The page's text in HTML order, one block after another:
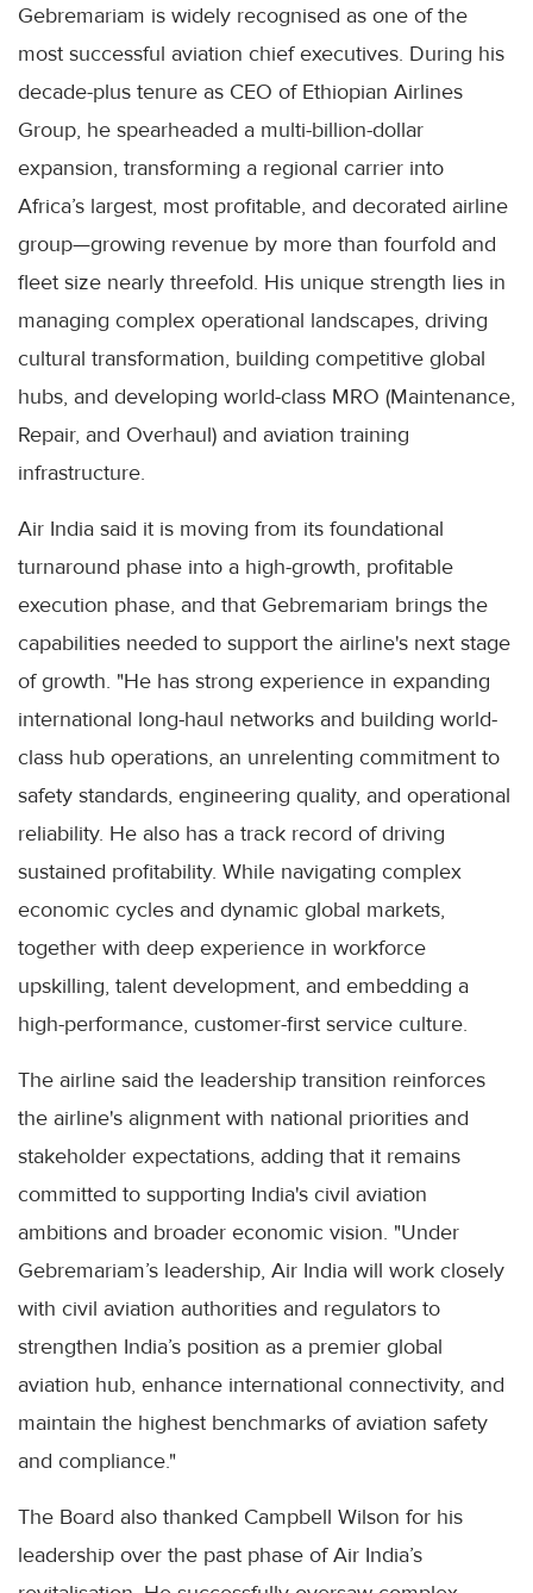
Gebremariam is widely recognised as one of the
most successful aviation chief executives. During his
decade-plus tenure as CEO of Ethiopian Airlines
Group, he spearheaded a multi-billion-dollar
expansion, transforming a regional carrier into
Africa’s largest, most profitable, and decorated airline
group—growing revenue by more than fourfold and
fleet size nearly threefold. His unique strength lies in
managing complex operational landscapes, driving
cultural transformation, building competitive global
hubs, and developing world-class MRO (Maintenance,
Repair, and Overhaul) and aviation training
infrastructure.
Air India said it is moving from its foundational
turnaround phase into a high-growth, profitable
execution phase, and that Gebremariam brings the
capabilities needed to support the airline's next stage
of growth. "He has strong experience in expanding
international long-haul networks and building world-
class hub operations, an unrelenting commitment to
safety standards, engineering quality, and operational
reliability. He also has a track record of driving
sustained profitability. While navigating complex
economic cycles and dynamic global markets,
together with deep experience in workforce
upskilling, talent development, and embedding a
high-performance, customer-first service culture.
The airline said the leadership transition reinforces
the airline's alignment with national priorities and
stakeholder expectations, adding that it remains
committed to supporting India's civil aviation
ambitions and broader economic vision. "Under
Gebremariam’s leadership, Air India will work closely
with civil aviation authorities and regulators to
strengthen India’s position as a premier global
aviation hub, enhance international connectivity, and
maintain the highest benchmarks of aviation safety
and compliance."
The Board also thanked Campbell Wilson for his
leadership over the past phase of Air India’s